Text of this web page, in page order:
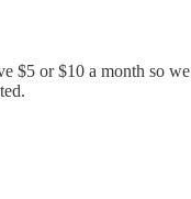
$5 or $10 a month so